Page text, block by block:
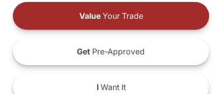
ValueYour Trade
Get Pre-Approved
IWant It